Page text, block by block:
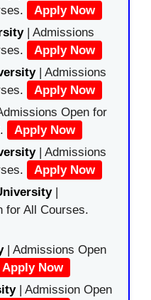
Apply Now
| Admissions
Apply Now
| Admissions
Apply Now
Open for
Apply Now
| Admissions
Apply Now
|
for All Courses.
| Admissions Open
Apply Now
| Admission Open